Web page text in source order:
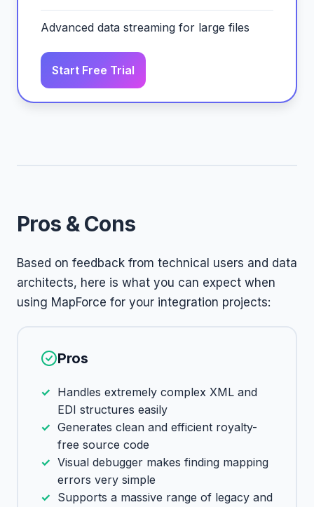
Advanced data streaming for large files
Start Free Trial
Pros & Cons
Based on feedback from technical users and data
architects, here is what you can expect when
using MapForce for your integration projects:
Pros
Handles extremely complex XML and
EDI structures easily
Generates clean and efficient royalty-
free source code
Visual debugger makes finding mapping
errors very simple
Supports a massive range of legacy and